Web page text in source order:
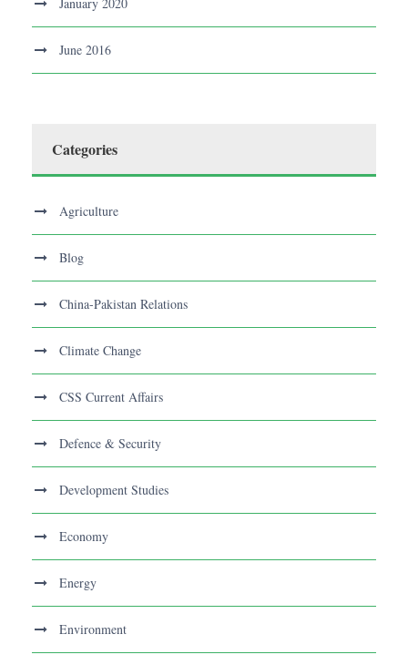
June 2016
Categories
Agriculture
Blog
China-Pakistan Relations
Climate Change
CSS Current Affairs
Defence & Security
Development Studies
Economy
Energy
Environment